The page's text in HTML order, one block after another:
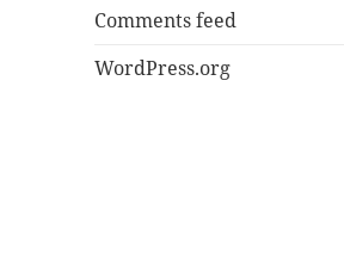
Comments feed
WordPress.org